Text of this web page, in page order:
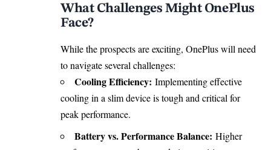
What Challenges Might OnePlus
Face?
While the prospects are exciting, OnePlus will need
to navigate several challenges:
Cooling Efficiency: Implementing effective
cooling in a slim device is tough and critical for
peak performance.
Battery vs. Performance Balance: Higher